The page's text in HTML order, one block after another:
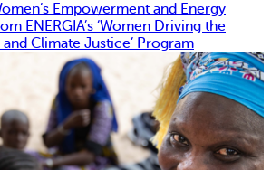
Empowerment and Energy
ENERGIA’s ‘Women Driving the
Climate Justice’ Program